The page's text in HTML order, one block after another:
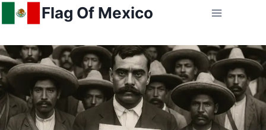
Skip
to
Flag Of Mexico